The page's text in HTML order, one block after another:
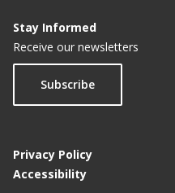
Stay Informed
Receive our newsletters
Subscribe
Privacy Policy
Accessibility